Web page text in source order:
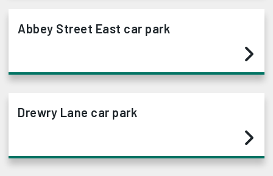
Abbey Street East car park
Drewry Lane car park